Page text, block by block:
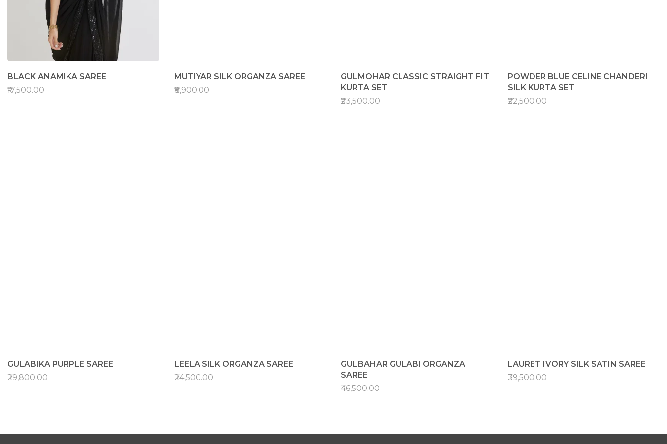
BLACK ANAMIKA SAREE
₹17,500.00
MUTIYAR SILK ORGANZA SAREE
₹8,900.00
GULMOHAR CLASSIC STRAIGHT FIT
KURTA SET
₹23,500.00
POWDER BLUE CELINE CHANDERI
SILK KURTA SET
₹22,500.00
GULABIKA PURPLE SAREE
₹29,800.00
LEELA SILK ORGANZA SAREE
₹24,500.00
GULBAHAR GULABI ORGANZA
SAREE
₹46,500.00
LAURET IVORY SILK SATIN SAREE
₹39,500.00